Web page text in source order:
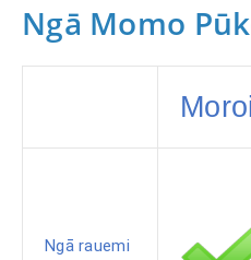
Ngā Momo
Ngā rauemi